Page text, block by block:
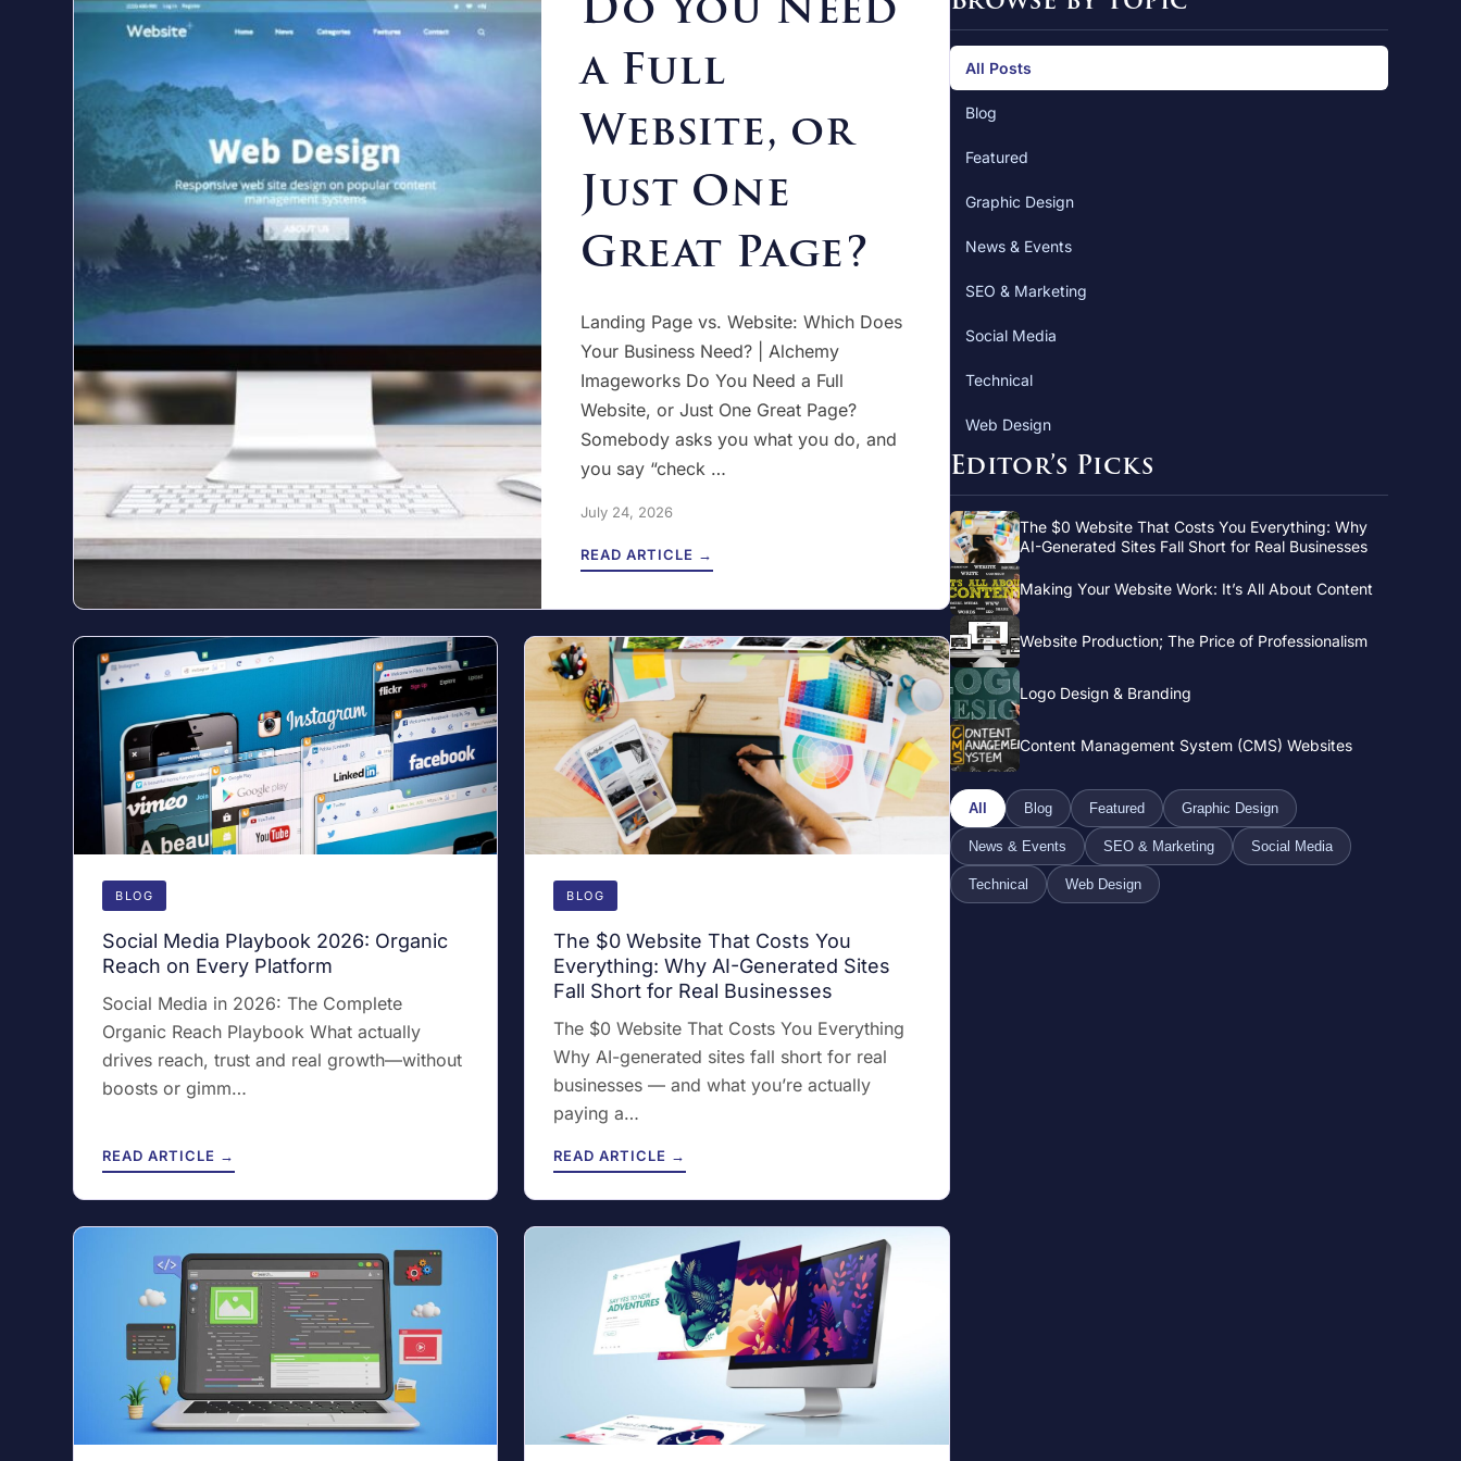
a Full
Website, or
Just One
Great Page?
Landing Page vs. Website: Which Does
Your Business Need? | Alchemy
Imageworks Do You Need a Full
Website, or Just One Great Page?
Somebody asks you what you do, and
you say “check …
July 24, 2026
READ ARTICLE →
BLOG
Social Media Playbook 2026: Organic
Reach on Every Platform
Social Media in 2026: The Complete
Organic Reach Playbook What actually
drives reach, trust and real growth—without
boosts or gimm…
READ ARTICLE →
BLOG
The $0 Website That Costs You
Everything: Why AI-Generated Sites
Fall Short for Real Businesses
The $0 Website That Costs You Everything
Why AI-generated sites fall short for real
businesses — and what you’re actually
paying a…
READ ARTICLE →
All Posts
Blog
Featured
Graphic Design
News & Events
SEO & Marketing
Social Media
Technical
Web Design
Editor’s Picks
The $0 Website That Costs You Everything: Why
AI-Generated Sites Fall Short for Real Businesses
Making Your Website Work: It’s All About Content
Website Production; The Price of Professionalism
Logo Design & Branding
Content Management System (CMS) Websites
All Blog Featured Graphic Design
News & Events SEO & Marketing Social Media
Technical Web Design